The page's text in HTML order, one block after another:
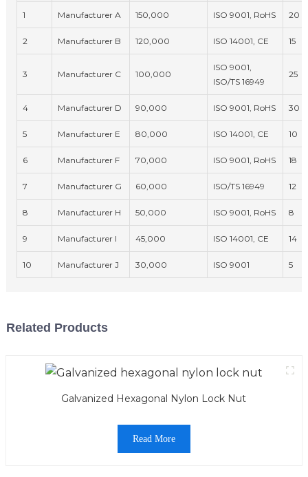
1 Manufacturer A 150,000 ISO 9001, RoHS 20
2 Manufacturer B 120,000 ISO 14001, CE 15
3 Manufacturer C 100,000
ISO 9001,
ISO/TS 16949
25
4 Manufacturer D 90,000 ISO 9001, RoHS 30
5 Manufacturer E 80,000 ISO 14001, CE 10
6 Manufacturer F 70,000 ISO 9001, RoHS 18
7 Manufacturer G 60,000 ISO/TS 16949 12
8 Manufacturer H 50,000 ISO 9001, RoHS 8
9 Manufacturer I 45,000 ISO 14001, CE 14
10 Manufacturer J 30,000 ISO 9001 5
Related Products
Galvanized Hexagonal Nylon Lock Nut
Read More